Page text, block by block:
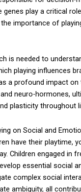
genes play a critical
importance of
is needed to
playing influences
a profound impact
neuro-hormones,
plasticity throughout
on Social and
have their playtime,
Children engaged in
essential social
complex social
ambiguity, all